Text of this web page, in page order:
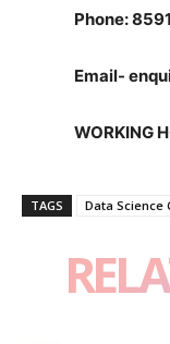
Phone:
Email-
WORKING
TAGS Data Science